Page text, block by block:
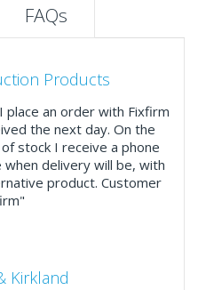
FAQs
Products
an order with Fixfirm
the next day. On the
stock I receive a phone
delivery will be, with
product. Customer
Kirkland